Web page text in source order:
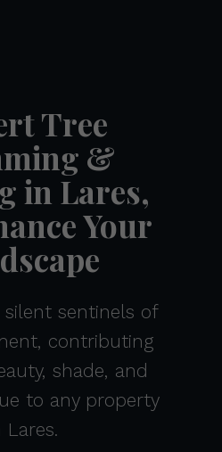
Tree
&
in Lares,
Your
silent sentinels of
contributing
shade, and
to any property
Lares.